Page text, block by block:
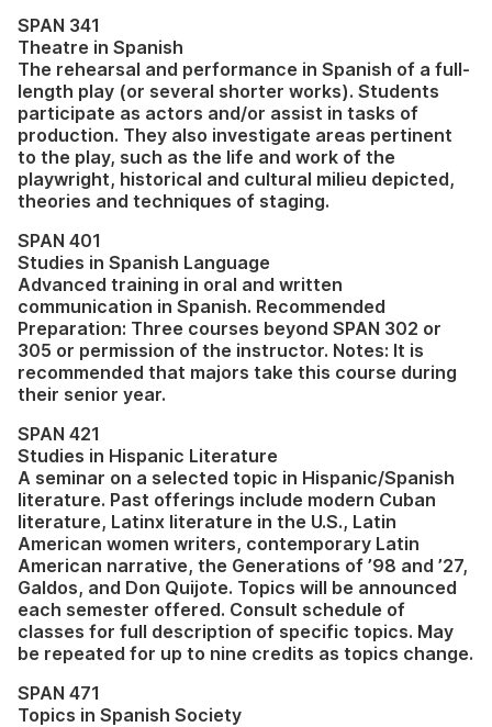
SPAN 341
Theatre in Spanish
The rehearsal and performance in Spanish of a full-
length play (or several shorter works). Students
participate as actors and/or assist in tasks of
production. They also investigate areas pertinent
to the play, such as the life and work of the
playwright, historical and cultural milieu depicted,
theories and techniques of staging.
SPAN 401
Studies in Spanish Language
Advanced training in oral and written
communication in Spanish. Recommended
Preparation: Three courses beyond SPAN 302 or
305 or permission of the instructor. Notes: It is
recommended that majors take this course during
their senior year.
SPAN 421
Studies in Hispanic Literature
A seminar on a selected topic in Hispanic/Spanish
literature. Past offerings include modern Cuban
literature, Latinx literature in the U.S., Latin
American women writers, contemporary Latin
American narrative, the Generations of ’98 and ’27,
Galdos, and Don Quijote. Topics will be announced
each semester offered. Consult schedule of
classes for full description of specific topics. May
be repeated for up to nine credits as topics change.
SPAN 471
Topics in Spanish Society